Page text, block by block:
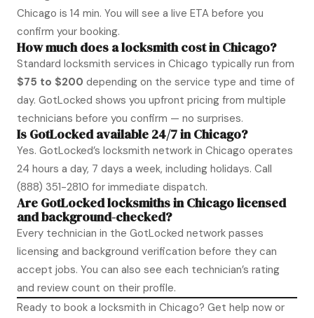
Chicago is 14 min. You will see a live ETA before you
confirm your booking.
How much does a locksmith cost in Chicago?
Standard locksmith services in Chicago typically run from
$75 to $200 depending on the service type and time of
day. GotLocked shows you upfront pricing from multiple
technicians before you confirm — no surprises.
Is GotLocked available 24/7 in Chicago?
Yes. GotLocked’s locksmith network in Chicago operates
24 hours a day, 7 days a week, including holidays. Call
(888) 351-2810 for immediate dispatch.
Are GotLocked locksmiths in Chicago licensed
and background-checked?
Every technician in the GotLocked network passes
licensing and background verification before they can
accept jobs. You can also see each technician’s rating
and review count on their profile.
Ready to book a locksmith in Chicago? Get help now or